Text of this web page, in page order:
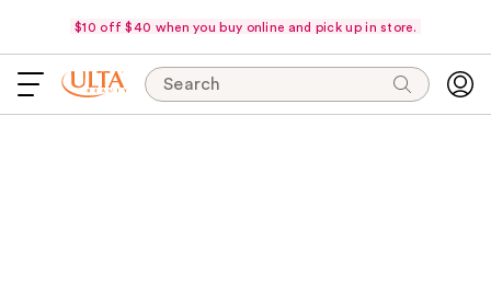
$10 off $40 when you buy online and pick up in store.
Search